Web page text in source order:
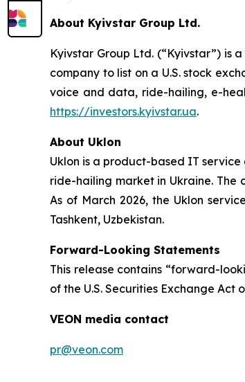
About Kyivstar Group Ltd.
Kyivstar Group Ltd. (“Kyivstar”) is
company to list on a U.S. stock
voice and data, ride-hailing, e-
https://investors.kyivstar.ua.
About Uklon
Uklon is a product-based IT
ride-hailing market in Ukraine. The
As of March 2026, the Uklon
Tashkent, Uzbekistan.
Forward-Looking Statements
This release contains “forward-
of the U.S. Securities Exchange
VEON media contact
pr@veon.com